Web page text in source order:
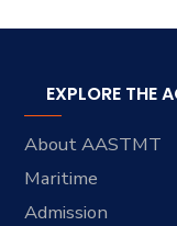
EXPLORE THE
About AASTMT
Maritime
Admission